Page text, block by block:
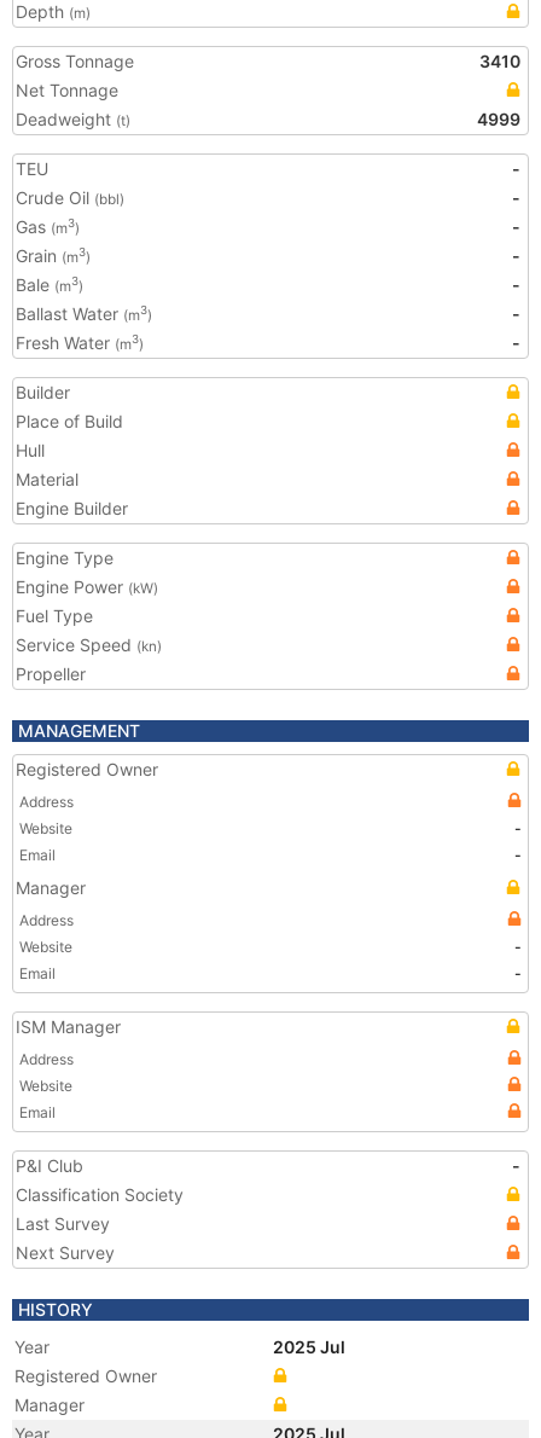
Depth (m)
Gross Tonnage
3410
Net Tonnage
Deadweight (t) 4999
TEU
-
Crude Oil (bbl)
-
Gas (m3)
-
Grain (m3)
-
Bale (m3)
-
Ballast Water (m3)
-
Fresh Water (m3) -
Builder
Place of Build
Hull
Material
Engine Builder
Engine Type
Engine Power (kW)
Fuel Type
Service Speed (kn)
Propeller
MANAGEMENT
Registered Owner
Address
Website
-
Email
-
Manager
Address
Website
-
Email
-
ISM Manager
Address
Website
Email
P&I Club
-
Classification Society
Last Survey
Next Survey
HISTORY
Year
2025 Jul
Registered Owner
Manager
Year
2025 Jul